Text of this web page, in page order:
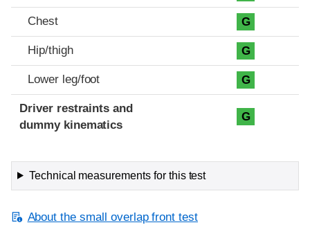
Chest G
Hip/thigh G
Lower leg/foot G
Driver restraints and
dummy kinematics
G
Technical measurements for this test
About the small overlap front test